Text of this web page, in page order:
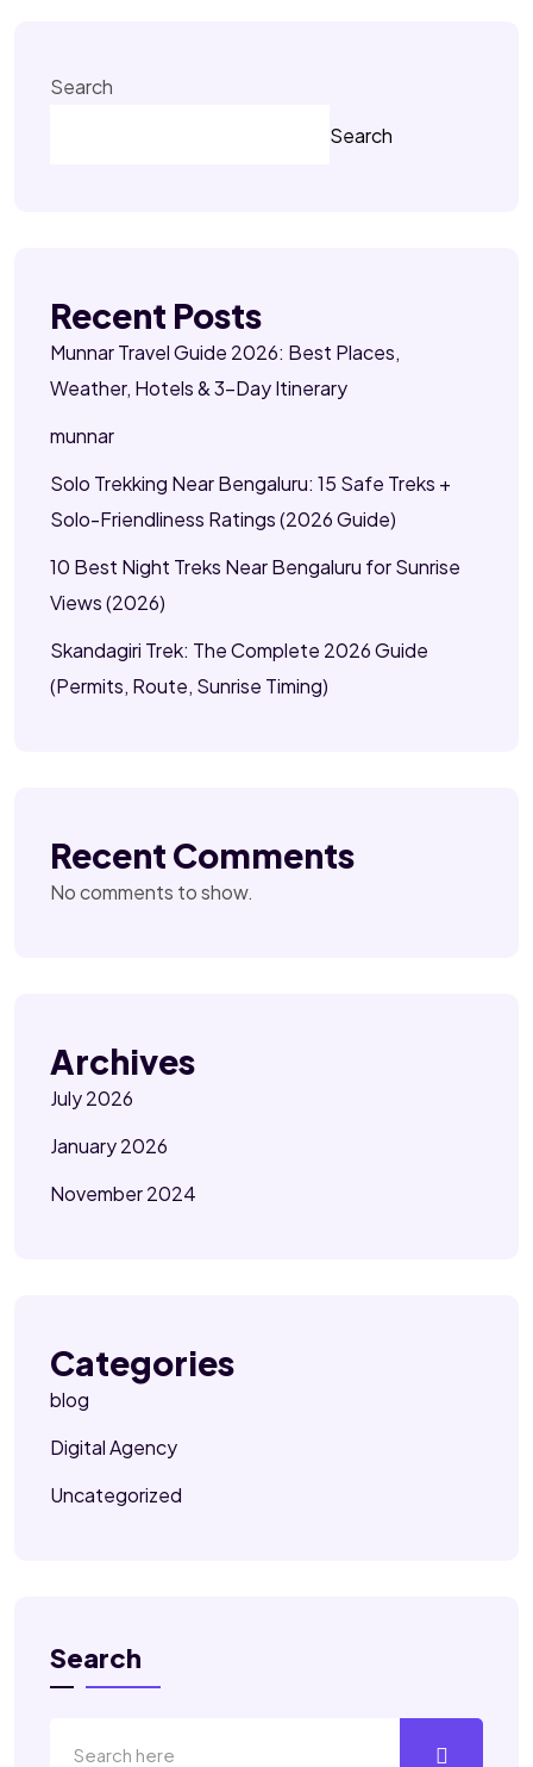
Search
Search
Recent Posts
Munnar Travel Guide 2026: Best Places,
Weather, Hotels & 3-Day Itinerary
munnar
Solo Trekking Near Bengaluru: 15 Safe Treks +
Solo-Friendliness Ratings (2026 Guide)
10 Best Night Treks Near Bengaluru for Sunrise
Views (2026)
Skandagiri Trek: The Complete 2026 Guide
(Permits, Route, Sunrise Timing)
Recent Comments
No comments to show.
Archives
July 2026
January 2026
November 2024
Categories
blog
Digital Agency
Uncategorized
Search